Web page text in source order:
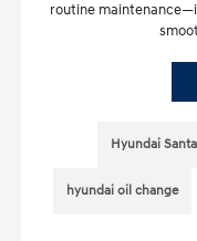
routine
Hyundai
hyundai oil change